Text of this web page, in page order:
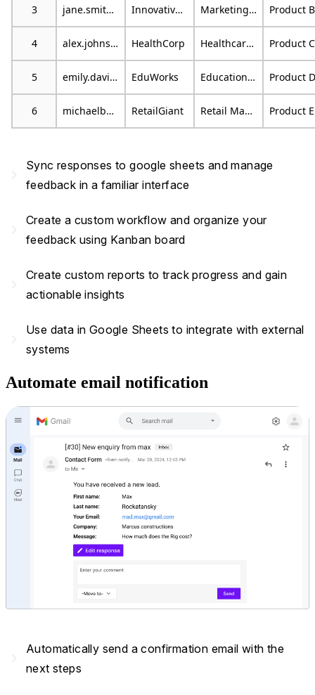
3 jane.smith@email.com Innovative Marketing Marketing Specialist Product B
4 alex.johnson@mail.com HealthCorp Healthcare Consultant Product C
5 emily.davis@example.org EduWorks Educational Consultant Product D
6 michaelb@emailprovider.com RetailGiant Retail Manager Product E
Sync responses to google sheets and manage
feedback in a familiar interface
Create a custom workflow and organize your
feedback using Kanban board
Create custom reports to track progress and gain
actionable insights
Use data in Google Sheets to integrate with external
systems
Automate email notification
Automatically send a confirmation email with the
next steps